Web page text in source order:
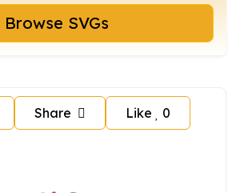
Browse SVGs
Share Like 0